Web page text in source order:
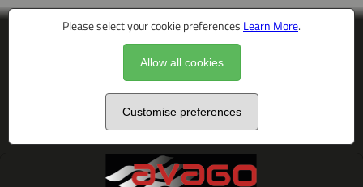
Please select your cookie preferences Learn More.
Allow all cookies
Customise preferences